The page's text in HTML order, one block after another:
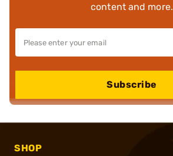
content and more.
Subscribe
SHOP